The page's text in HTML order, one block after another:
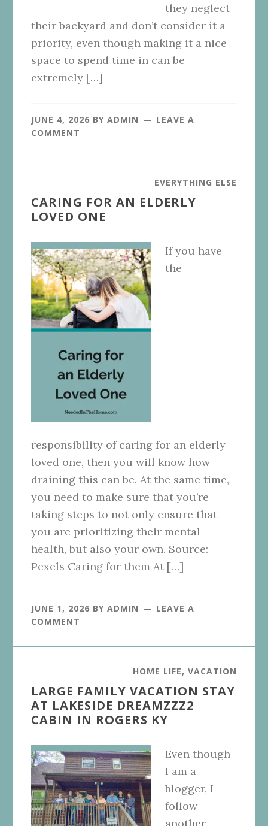
they neglect
their backyard and don’t consider it a
priority, even though making it a nice
space to spend time in can be
extremely […]
JUNE 4, 2026 BYADMIN
LEAVE A
COMMENT
EVERYTHING ELSE
CARING FOR AN ELDERLY
LOVED ONE
If you have
the
responsibility of caring for an elderly
loved one, then you will know how
draining this can be. At the same time,
you need to make sure that you’re
taking steps to not only ensure that
you are prioritizing their mental
health, but also your own. Source:
Pexels Caring for them At […]
JUNE 1, 2026 BYADMIN
LEAVE A
COMMENT
HOME LIFE, VACATION
LARGE FAMILY VACATION STAY
AT LAKESIDE DREAMZZZ2
CABIN IN ROGERS KY
Even though
I am a
blogger, I
follow